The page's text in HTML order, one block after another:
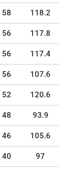
58 118.2
56 117.8
56 117.4
56 107.6
52 120.6
48 93.9
46 105.6
40 97